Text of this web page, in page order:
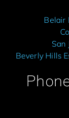
Belair
San
Beverly Hills